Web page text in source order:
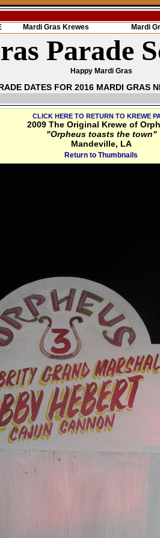
Mardi Gras Krewes Mardi
Parade
Happy Mardi Gras
DATES FOR 2016 MARDI GRAS
CLICK HERE TO RETURN TO KREWE
2009 The Original Krewe of
"Orpheus toasts the town"
Mandeville, LA
Return to Thumbnails